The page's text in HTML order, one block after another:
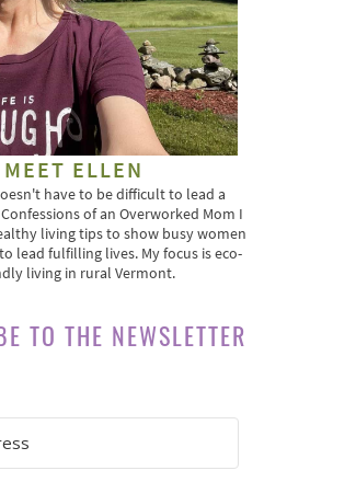
MEET ELLEN
have to be difficult to lead a
of an Overworked Mom I
living tips to show busy women
lead fulfilling lives. My focus is eco-
living in rural Vermont.
TO THE NEWSLETTER